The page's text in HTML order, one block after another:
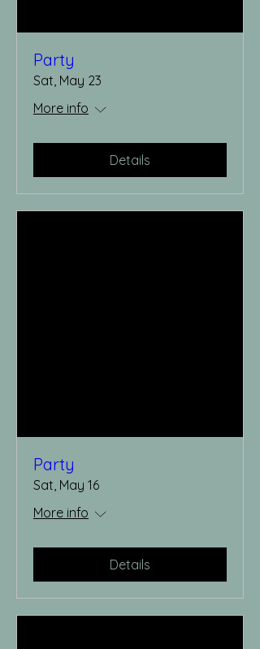
Party
Sat, May 23
More info
Details
Party
Sat, May 16
More info
Details